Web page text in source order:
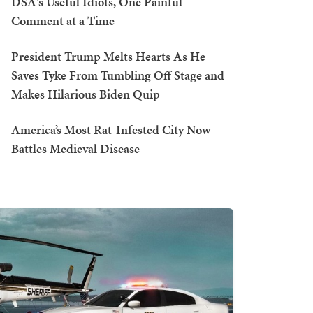
Comment at a Time
President Trump Melts Hearts As He
Saves Tyke From Tumbling Off Stage and
Makes Hilarious Biden Quip
America’s Most Rat-Infested City Now
Battles Medieval Disease